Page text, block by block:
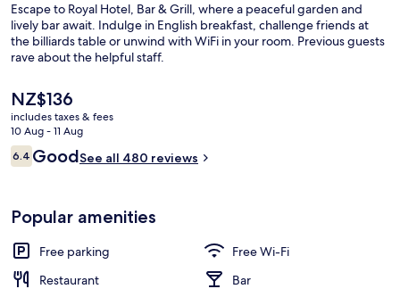
Terrace/patio
Escape to Royal Hotel, Bar & Grill, where a peaceful garden and
lively bar await. Indulge in English breakfast, challenge friends at
the billiards table or unwind with WiFi in your room. Previous guests
rave about the helpful staff.
The
current
price
is
NZ$136
NZ$136
includes taxes & fees
10 Aug - 11 Aug
Reviews
6.46.4 out of 10
GoodSee all 480 reviews
Popular amenities
Free parking
Free Wi-Fi
Restaurant
Bar